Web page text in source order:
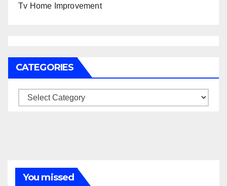
Tv Home Improvement
CATEGORIES
Categories
You missed